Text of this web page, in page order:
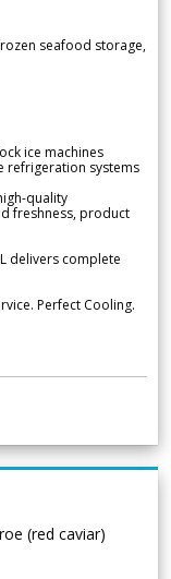
seafood storage,
ice machines
refrigeration systems
quality
freshness, product
delivers complete
Perfect Cooling.
(red caviar)